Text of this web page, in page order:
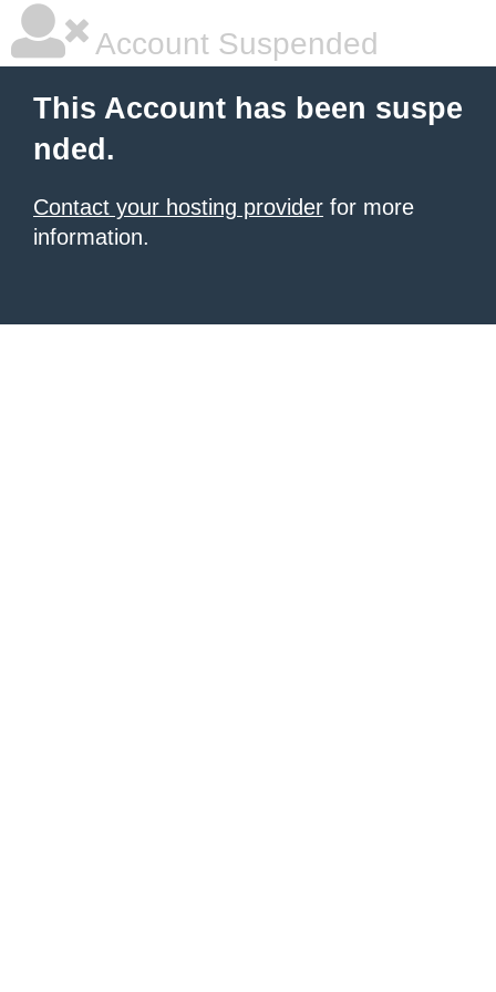
Account Suspended
This Account has been suspe
nded.
Contact your hosting provider for more
information.